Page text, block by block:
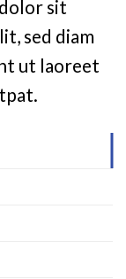
sit
sed diam
ut laoreet